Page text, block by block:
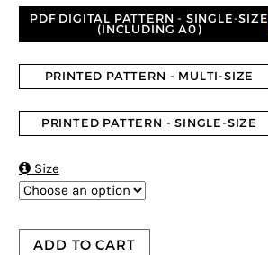
PDF DIGITAL PATTERN - SINGLE-SIZE
(INCLUDING A0)
PRINTED PATTERN - MULTI-SIZE
PRINTED PATTERN - SINGLE-SIZE
Size
ADD TO CART